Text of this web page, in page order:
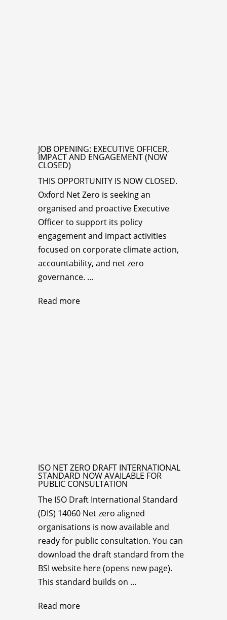
JOB OPENING: EXECUTIVE OFFICER,
IMPACT AND ENGAGEMENT (NOW
CLOSED)
THIS OPPORTUNITY IS NOW CLOSED.
Oxford Net Zero is seeking an
organised and proactive Executive
Officer to support its policy
engagement and impact activities
focused on corporate climate action,
accountability, and net zero
governance. ...
Read more
ISO NET ZERO DRAFT INTERNATIONAL
STANDARD NOW AVAILABLE FOR
PUBLIC CONSULTATION
The ISO Draft International Standard
(DIS) 14060 Net zero aligned
organisations is now available and
ready for public consultation. You can
download the draft standard from the
BSI website here (opens new page).
This standard builds on ...
Read more